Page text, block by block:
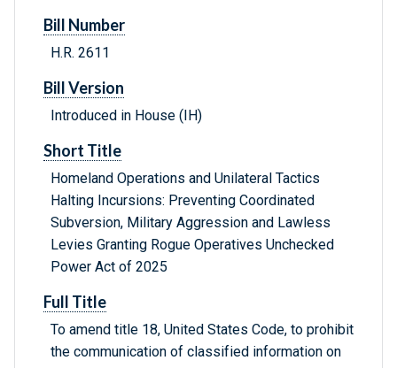
Bill Number
H.R. 2611
Bill Version
Introduced in House (IH)
Short Title
Homeland Operations and Unilateral Tactics
Halting Incursions: Preventing Coordinated
Subversion, Military Aggression and Lawless
Levies Granting Rogue Operatives Unchecked
Power Act of 2025
Full Title
To amend title 18, United States Code, to prohibit
the communication of classified information on